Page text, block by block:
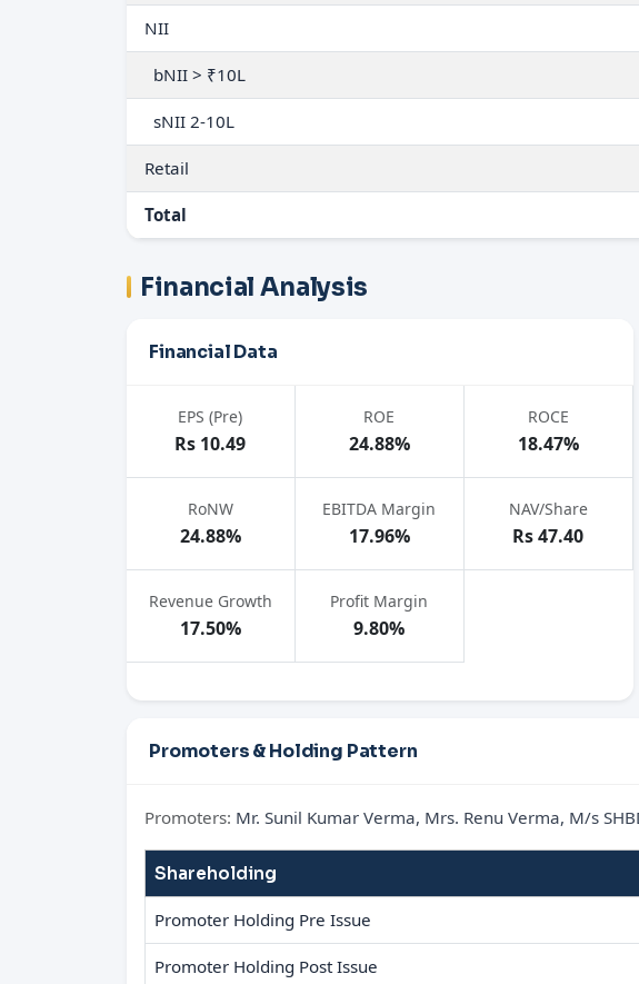
NII
bNII > ₹10L
sNII 2-10L
Retail
Total
Financial Analysis
Financial Data
EPS (Pre)
Rs 10.49
ROE
24.88%
ROCE
18.47%
RoNW
24.88%
EBITDA Margin
17.96%
NAV/Share
Rs 47.40
Revenue Growth
17.50%
Profit Margin
9.80%
Promoters & Holding Pattern
Promoters: Mr. Sunil Kumar Verma, Mrs. Renu Verma, M/s
Shareholding
Promoter Holding Pre Issue
Promoter Holding Post Issue